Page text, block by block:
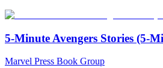
5-Minute Avengers Stories (5-
Marvel Press Book Group